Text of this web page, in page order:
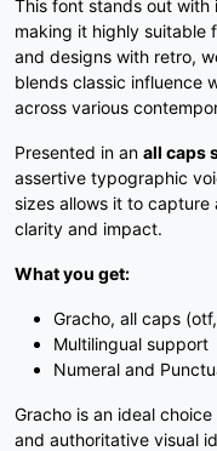
3
U+0033
7
U+0037
;
#semicolon
U+003B
<
This font stands out with
making it highly suitable
and designs with retro,
blends classic influence
across various
Presented in an all caps
assertive typographic
sizes allows it to capture
clarity and impact.
What you get:
Gracho, all caps
Multilingual support
Numeral and
Gracho is an ideal
and authoritative visual